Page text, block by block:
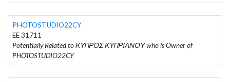
PHOTOSTUDIO22CY
EE 31711
Potentially Related to ΚΥΠΡΟΣ ΚΥΠΡΙΑΝΟΥ who is Owner of
PHOTOSTUDIO22CY